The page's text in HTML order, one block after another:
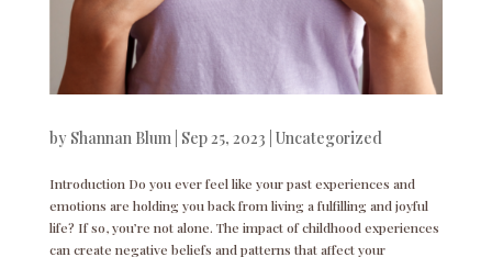
by Shannan Blum| Sep 25, 2023 Uncategorized
Introduction Do you ever feel like your past experiences and
emotions are holding you back from living a fulfilling and joyful
life? If so, you’re not alone. The impact of childhood experiences
can create negative beliefs and patterns that affect your